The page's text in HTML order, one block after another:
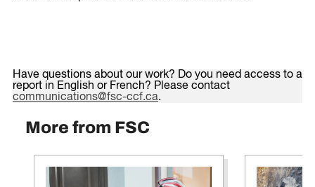
Have questions about our work? Do you need access to a
report in English or French? Please contact
communications@fsc-ccf.ca.
More from FSC